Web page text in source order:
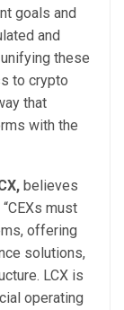
goals and
and
these
to crypto
that
with the
believes
must
offering
solutions,
LCX is
operating